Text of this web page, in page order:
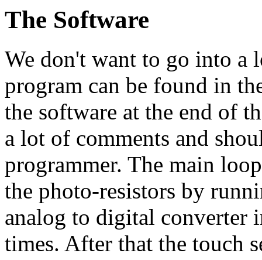
The Software
We don't want to go into a
program can be found in
the software at the end of
a lot of comments and
programmer. The main
the photo-resistors by
analog to digital converter
times. After that the touch